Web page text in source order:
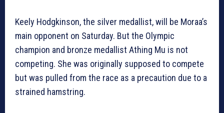
Keely Hodgkinson, the silver medallist, will be Moraa’s
main opponent on Saturday. But the Olympic
champion and bronze medallist Athing Mu is not
competing. She was originally supposed to compete
but was pulled from the race as a precaution due to a
strained hamstring.